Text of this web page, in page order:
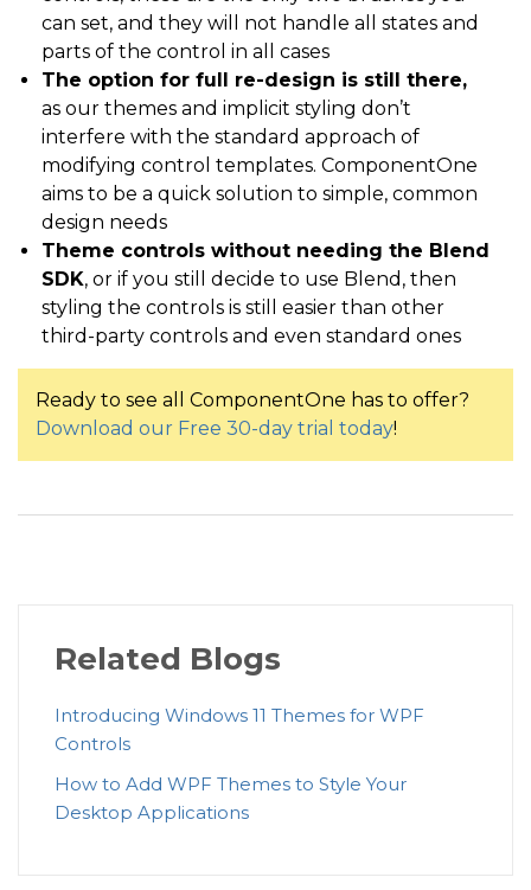
can set, and they will not handle all states and
parts of the control in all cases
The option for full re-design is still there,
as our themes and implicit styling don’t
interfere with the standard approach of
modifying control templates. ComponentOne
aims to be a quick solution to simple, common
design needs
Theme controls without needing the Blend
SDK, or if you still decide to use Blend, then
styling the controls is still easier than other
third-party controls and even standard ones
Ready to see all ComponentOne has to offer?
Download our Free 30-day trial today!
Related Blogs
Introducing Windows 11 Themes for WPF
Controls
How to Add WPF Themes to Style Your
Desktop Applications